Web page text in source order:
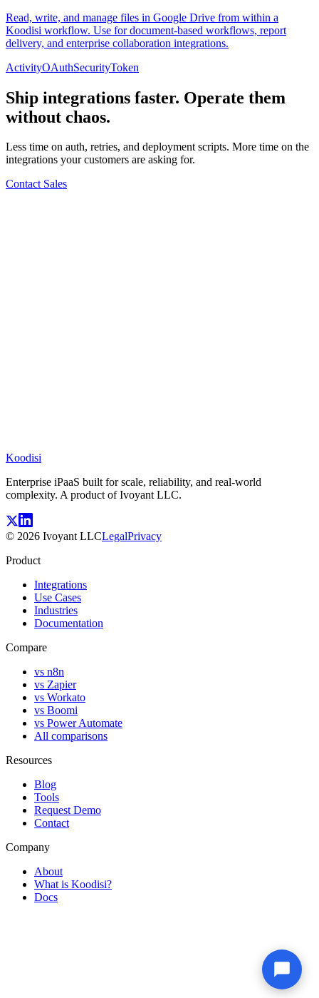
Read, write, and manage files in Google Drive from within a
Koodisi workflow. Use for document-based workflows, report
delivery, and enterprise collaboration integrations.
ActivityOAuthSecurityToken
Ship integrations faster. Operate them
without chaos.
Less time on auth, retries, and deployment scripts. More time on the
integrations your customers are asking for.
Contact Sales
Koodisi
Enterprise iPaaS built for scale, reliability, and real-world
complexity. A product of Ivoyant LLC.
© 2026 Ivoyant LLCLegalPrivacy
Product
Integrations
Use Cases
Industries
Documentation
Compare
vs n8n
vs Zapier
vs Workato
vs Boomi
vs Power Automate
All comparisons
Resources
Blog
Tools
Request Demo
Contact
Company
About
What is Koodisi?
Docs